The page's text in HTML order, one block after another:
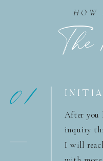
HOW
01 After you
inquiry
I will